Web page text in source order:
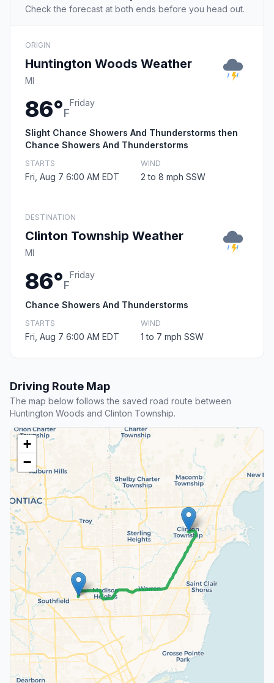
Check the forecast at both ends before you head out.
ORIGIN
Huntington Woods Weather
MI
86°F
Friday
Slight Chance Showers And Thunderstorms then
Chance Showers And Thunderstorms
STARTS
Fri, Aug 7 6:00 AM EDT
WIND
2 to 8 mph SSW
DESTINATION
Clinton Township Weather
MI
86°F
Friday
Chance Showers And Thunderstorms
STARTS
Fri, Aug 7 6:00 AM EDT
WIND
1 to 7 mph SSW
Driving Route Map
The map below follows the saved road route between
Huntington Woods and Clinton Township.
+
−